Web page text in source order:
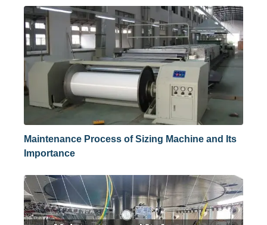
Maintenance Process of Sizing Machine and Its
Importance